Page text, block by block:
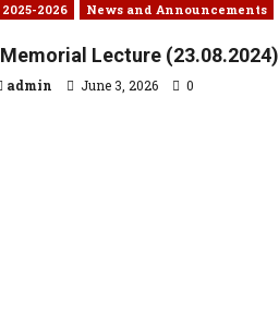
2025-2026 News and Announcements
Memorial Lecture (23.08.2024)
admin June 3, 2026 0